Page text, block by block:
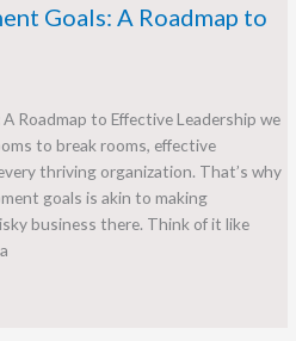
Goals: A Roadmap to
Roadmap to Effective Leadership we
to break rooms, effective
thriving organization. That’s why
goals is akin to making
business there. Think of it like